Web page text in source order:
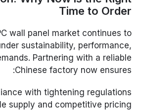
Time to Order
wall panel market continues to
sustainability, performance,
Partnering with a reliable
Chinese factory now ensures:
with tightening regulations;
supply and competitive pricing;